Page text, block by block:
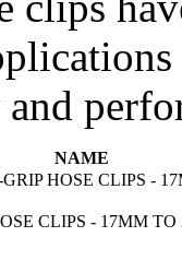
NAME
HOSE CLIPS -
CLIPS - 17MM TO